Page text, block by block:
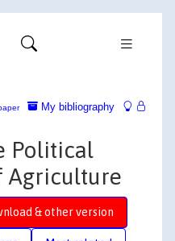
My bibliography
Political
Agriculture
& other version